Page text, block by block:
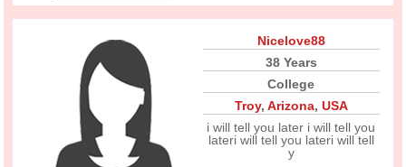
Nicelove88
38 Years
College
Troy, Arizona, USA
i will tell you later i will tell you
lateri will tell you lateri will tell
y